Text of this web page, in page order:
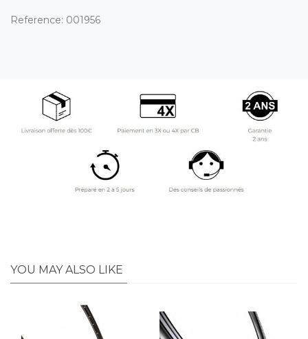
Reference: 001956
YOU MAY ALSO LIKE